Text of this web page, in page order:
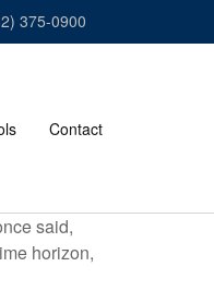
375-0900
Contact
said,
horizon,